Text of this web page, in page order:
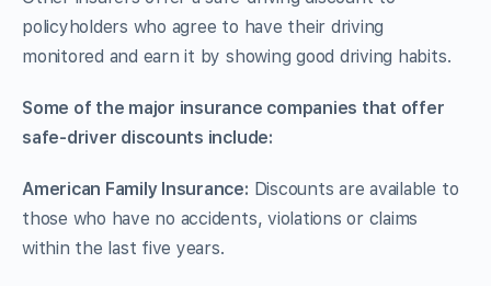
policyholders who agree to have their driving
monitored and earn it by showing good driving habits.
Some of the major insurance companies that offer
safe-driver discounts include:
American Family Insurance: Discounts are available to
those who have no accidents, violations or claims
within the last five years.